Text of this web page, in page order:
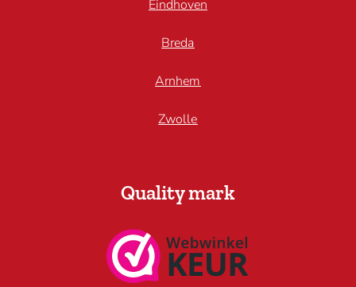
Eindhoven
Breda
Arnhem
Zwolle
Quality mark